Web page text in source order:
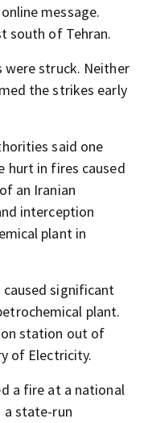
message.
south of Tehran.
were struck. Neither
the strikes early
said one
hurt in fires caused
an Iranian
interception
plant in
significant
plant.
station out of
of Electricity.
a fire at a national
a state-run